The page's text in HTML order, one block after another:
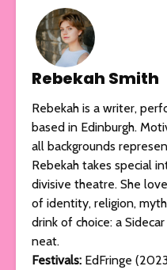
Rebekah Smith
Rebekah is a writer,
based in Edinburgh.
all backgrounds
Rebekah takes special
divisive theatre. She
of identity, religion,
drink of choice: a
neat.
Festivals: EdFringe